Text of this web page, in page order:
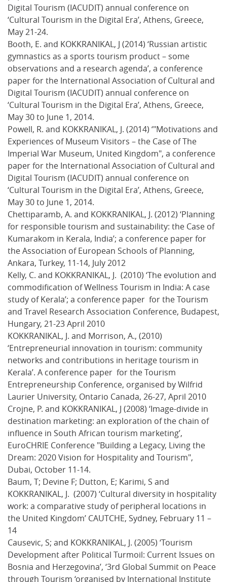
Digital Tourism (IACUDIT) annual conference on
‘Cultural Tourism in the Digital Era’, Athens, Greece,
May 21-24.
Booth, E. and KOKKRANIKAL, J (2014) ‘Russian artistic
gymnastics as a sports tourism product – some
observations and a research agenda’, a conference
paper for the International Association of Cultural and
Digital Tourism (IACUDIT) annual conference on
‘Cultural Tourism in the Digital Era’, Athens, Greece,
May 30 to June 1, 2014.
Powell, R. and KOKKRANIKAL, J. (2014) ‘"Motivations and
Experiences of Museum Visitors – the Case of The
Imperial War Museum, United Kingdom", a conference
paper for the International Association of Cultural and
Digital Tourism (IACUDIT) annual conference on
‘Cultural Tourism in the Digital Era’, Athens, Greece,
May 30 to June 1, 2014.
Chettiparamb, A. and KOKKRANIKAL, J. (2012) ‘Planning
for responsible tourism and sustainability: the Case of
Kumarakom in Kerala, India’; a conference paper for
the Association of European Schools of Planning,
Ankara, Turkey, 11-14, July 2012
Kelly, C. and KOKKRANIKAL, J. (2010) ‘The evolution and
commodification of Wellness Tourism in India: A case
study of Kerala’; a conference paper for the Tourism
and Travel Research Association Conference, Budapest,
Hungary, 21-23 April 2010
KOKKRANIKAL, J. and Morrison, A., (2010)
‘Entrepreneurial innovation in tourism: community
networks and contributions in heritage tourism in
Kerala’. A conference paper for the Tourism
Entrepreneurship Conference, organised by Wilfrid
Laurier University, Ontario Canada, 26-27, April 2010
Crojne, P. and KOKKRANIKAL, J (2008) ‘Image-divide in
destination marketing: an exploration of the chain of
influence in South African tourism marketing’,
EuroCHRIE Conference "Building a Legacy, Living the
Dream: 2020 Vision for Hospitality and Tourism",
Dubai, October 11-14.
Baum, T; Devine F; Dutton, E; Karimi, S and
KOKKRANIKAL, J. (2007) ‘Cultural diversity in hospitality
work: a comparative study of peripheral locations in
the United Kingdom’ CAUTCHE, Sydney, February 11 –
14
Causevic, S; and KOKKRANIKAL, J. (2005) ‘Tourism
Development after Political Turmoil: Current Issues on
Bosnia and Herzegovina’, ‘3rd Global Summit on Peace
through Tourism ‘organised by International Institute